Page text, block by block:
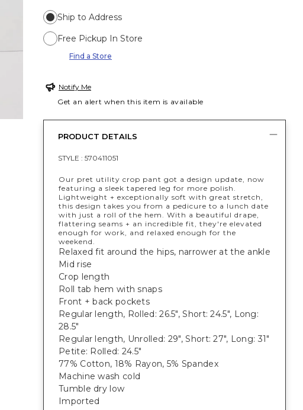
Ship to Address
Free Pickup In Store
Find a Store
Notify Me
Get an alert when this item is available
PRODUCT DETAILS
STYLE : 570411051
Our pret utility crop pant got a design update, now
featuring a sleek tapered leg for more polish.
Lightweight + exceptionally soft with great stretch,
this design takes you from a pedicure to a lunch date
with just a roll of the hem. With a beautiful drape,
flattering seams + an incredible fit, they're elevated
enough for work, and relaxed enough for the
weekend.
Relaxed fit around the hips, narrower at the ankle
Mid rise
Crop length
Roll tab hem with snaps
Front + back pockets
Regular length, Rolled: 26.5", Short: 24.5", Long:
28.5"
Regular length, Unrolled: 29", Short: 27", Long: 31"
Petite: Rolled: 24.5"
77% Cotton, 18% Rayon, 5% Spandex
Machine wash cold
Tumble dry low
Imported